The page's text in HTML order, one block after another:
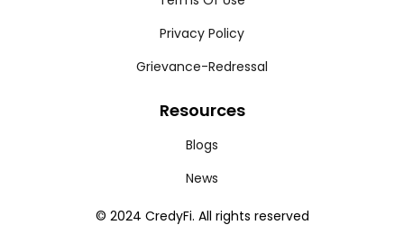
Privacy Policy
Grievance-Redressal
Resources
Blogs
News
© 2024 CredyFi. All rights reserved